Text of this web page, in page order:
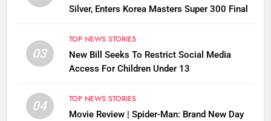
Silver, Enters Korea Masters Super 300 Final
03
TOP NEWS STORIES
New Bill Seeks To Restrict Social Media
Access For Children Under 13
04
TOP NEWS STORIES
Movie Review | Spider-Man: Brand New Day